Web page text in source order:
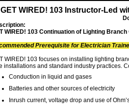
GET WIRED! 103 Instructor-Led
WIRED! 103 Continuation of Lighting
Prerequisite for Electrician
WIRED! 103 focuses on installing lighting
installations and standard industry practices.
Conduction in liquid and gases
Batteries and other sources of electricity
Inrush current, voltage drop and use of